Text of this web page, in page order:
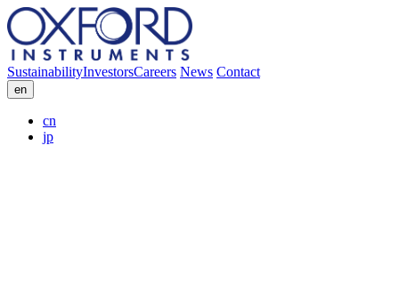
SustainabilityInvestorsCareers News Contact
en
cn
jp